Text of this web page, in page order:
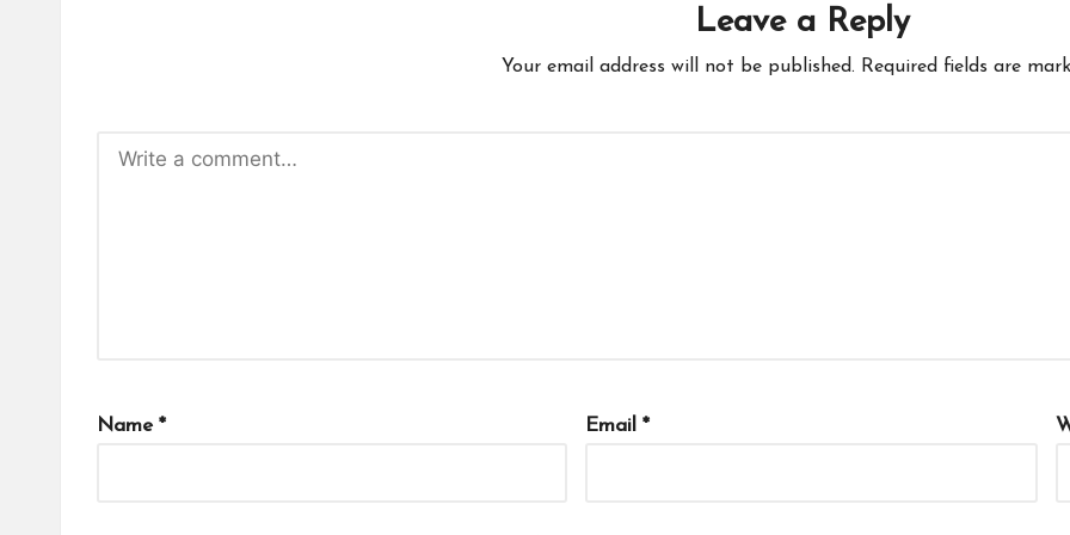
Leave a Reply
Your email address will not be published. Required fields are
Name * Email *